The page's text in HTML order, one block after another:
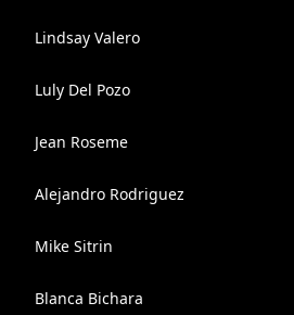
Lindsay Valero
Luly Del Pozo
Jean Roseme
Alejandro Rodriguez
Mike Sitrin
Blanca Bichara